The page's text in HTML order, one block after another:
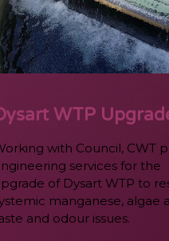
WTP
with Council, CWT
services for the
of Dysart WTP to
manganese, algae
and odour issues.